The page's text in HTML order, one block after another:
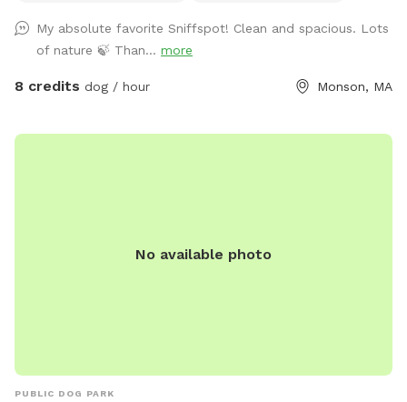
miss out! Note: pond had been treated with animal safe due
dye and may be drunk and swum in safely!
My absolute favorite Sniffspot! Clean and spacious. Lots
of nature 🍃 Than... more
8 credits dog / hour Monson, MA
No available photo
PUBLIC DOG PARK